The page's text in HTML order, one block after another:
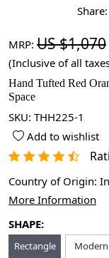
Share:
MRP: US $1,070
(Inclusive of all
Hand Tufted Red
Space
SKU: THH225-1
Add to wishlist
Country of Origin:
More Information
SHAPE:
Rectangle Modern